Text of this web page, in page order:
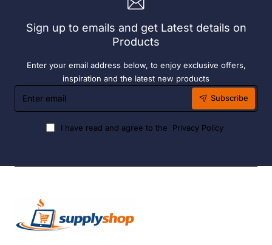
Fuel
Sign up to emails and get Latest details on
Products
Enter your email address below, to enjoy exclusive offers,
inspiration and the latest new products
Enter
email
Subscribe
I have read and agree to the Privacy Policy